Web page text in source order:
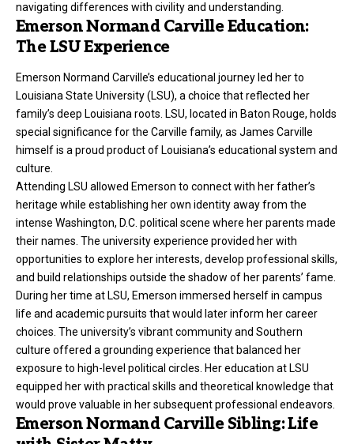
navigating differences with civility and understanding.
Emerson Normand Carville Education:
The LSU Experience
Emerson Normand Carville’s educational journey led her to
Louisiana State University (LSU), a choice that reflected her
family’s deep Louisiana roots. LSU, located in Baton Rouge, holds
special significance for the Carville family, as James Carville
himself is a proud product of Louisiana’s educational system and
culture.
Attending LSU allowed Emerson to connect with her father’s
heritage while establishing her own identity away from the
intense Washington, D.C. political scene where her parents made
their names. The university experience provided her with
opportunities to explore her interests, develop professional skills,
and build relationships outside the shadow of her parents’ fame.
During her time at LSU, Emerson immersed herself in campus
life and academic pursuits that would later inform her career
choices. The university’s vibrant community and Southern
culture offered a grounding experience that balanced her
exposure to high-level political circles. Her education at LSU
equipped her with practical skills and theoretical knowledge that
would prove valuable in her subsequent professional endeavors.
Emerson Normand Carville Sibling: Life